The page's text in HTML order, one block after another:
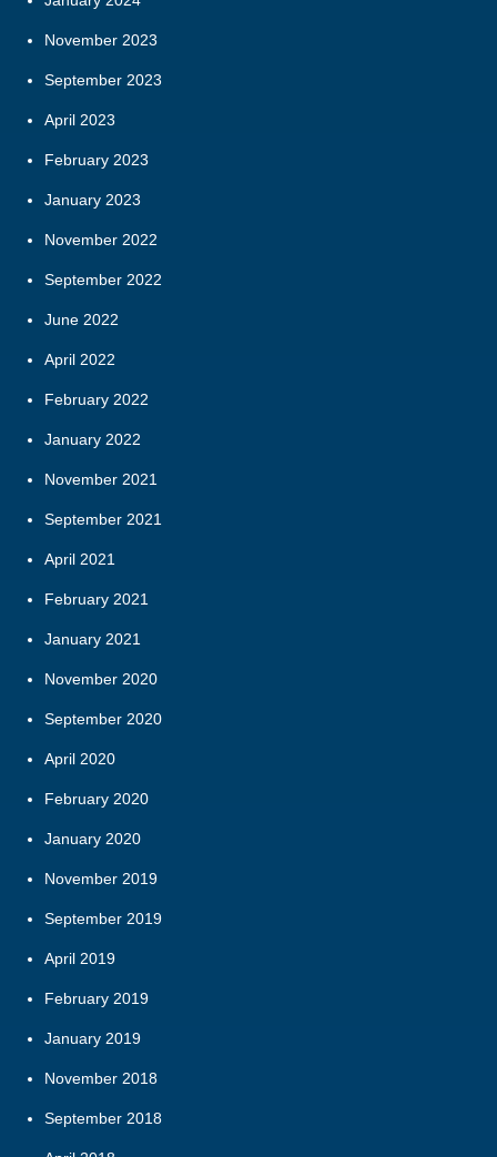
November 2023
September 2023
April 2023
February 2023
January 2023
November 2022
September 2022
June 2022
April 2022
February 2022
January 2022
November 2021
September 2021
April 2021
February 2021
January 2021
November 2020
September 2020
April 2020
February 2020
January 2020
November 2019
September 2019
April 2019
February 2019
January 2019
November 2018
September 2018